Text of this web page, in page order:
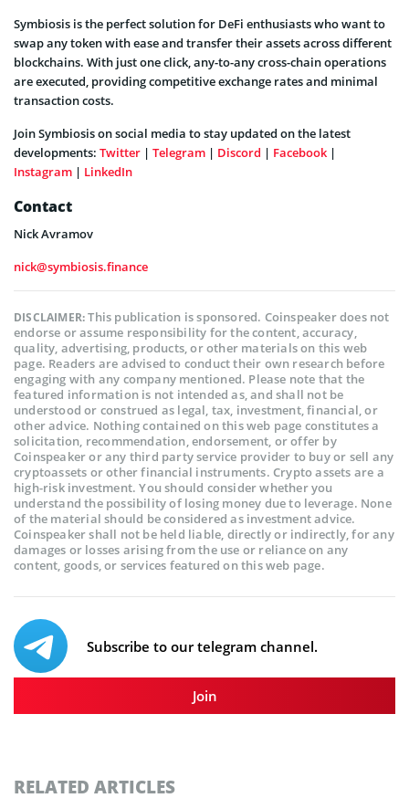
Symbiosis is the perfect solution for DeFi enthusiasts who want to
swap any token with ease and transfer their assets across different
blockchains. With just one click, any-to-any cross-chain operations
are executed, providing competitive exchange rates and minimal
transaction costs.
Join Symbiosis on social media to stay updated on the latest
developments: Twitter | Telegram | Discord | Facebook |
Instagram | LinkedIn
Contact
Nick Avramov
nick@symbiosis.finance
DISCLAIMER:This publication is sponsored. Coinspeaker does not
endorse or assume responsibility for the content, accuracy,
quality, advertising, products, or other materials on this web
page. Readers are advised to conduct their own research before
engaging with any company mentioned. Please note that the
featured information is not intended as, and shall not be
understood or construed as legal, tax, investment, financial, or
other advice. Nothing contained on this web page constitutes a
solicitation, recommendation, endorsement, or offer by
Coinspeaker or any third party service provider to buy or sell any
cryptoassets or other financial instruments. Crypto assets are a
high-risk investment. You should consider whether you
understand the possibility of losing money due to leverage. None
of the material should be considered as investment advice.
Coinspeaker shall not be held liable, directly or indirectly, for any
damages or losses arising from the use or reliance on any
content, goods, or services featured on this web page.
Subscribe to our telegram channel.
Join
RELATED ARTICLES